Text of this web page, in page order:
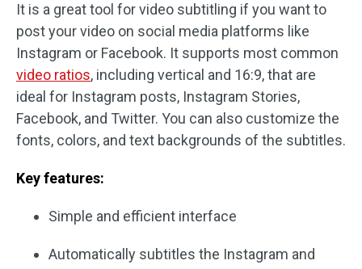
It is a great tool for video subtitling if you want to
post your video on social media platforms like
Instagram or Facebook. It supports most common
video ratios, including vertical and 16:9, that are
ideal for Instagram posts, Instagram Stories,
Facebook, and Twitter. You can also customize the
fonts, colors, and text backgrounds of the subtitles.
Key features:
Simple and efficient interface
Automatically subtitles the Instagram and